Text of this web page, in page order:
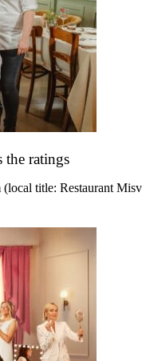
the ratings
title: Restaurant